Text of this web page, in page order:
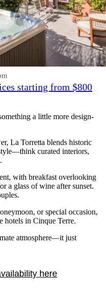
starting from $800
a little more design-
La Torretta blends historic
curated interiors,
with breakfast overlooking
a glass of wine after sunset.
or special occasion,
hotels in Cinque Terre.
atmosphere—it just
here